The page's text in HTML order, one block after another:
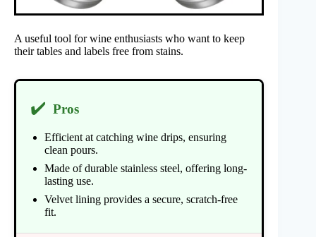
A useful tool for wine enthusiasts who want to keep
their tables and labels free from stains.
✔️ Pros
Efficient at catching wine drips, ensuring
clean pours.
Made of durable stainless steel, offering long-
lasting use.
Velvet lining provides a secure, scratch-free
fit.